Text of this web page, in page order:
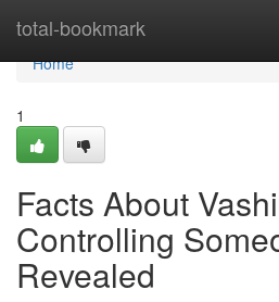
total-bookmark
Home
Home
1
Facts About
Controlling
Revealed